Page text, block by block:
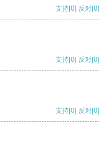
支持[0] 反对[0]
支持[0] 反对[0]
支持[0] 反对[0]